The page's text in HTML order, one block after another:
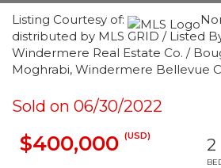
Listing Courtesy of:
distributed by MLS GRID / Listed
Windermere Real Estate Co. /
Moghrabi, Windermere Bellevue
Sold on 06/30/2022
$400,000 (USD) 2